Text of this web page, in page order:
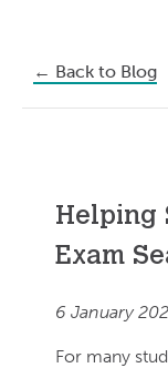
← Back to Blog
Helping
Exam
6 January
For many